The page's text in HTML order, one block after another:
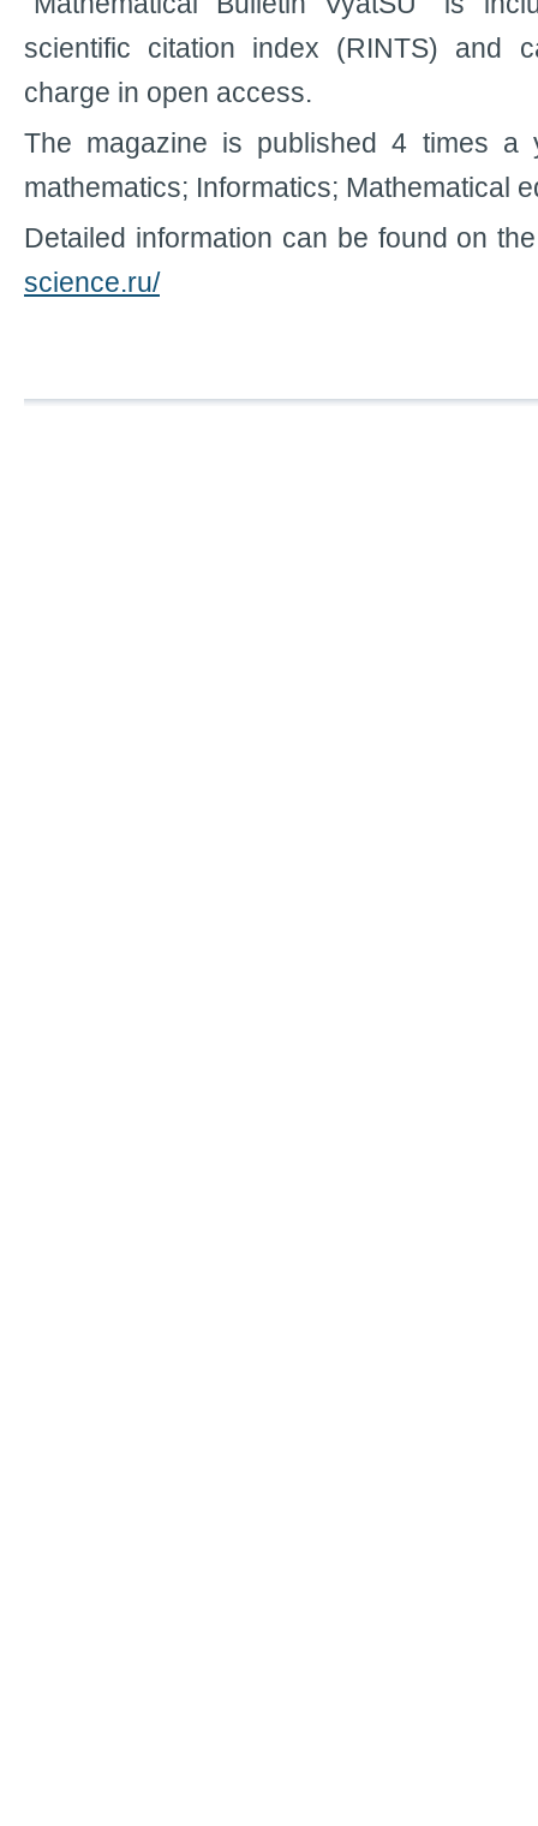
scientific citation index (RINTS) and
charge in open access.
The magazine is published 4 times a
mathematics; Informatics; Mathematical
Detailed information can be found on
science.ru/